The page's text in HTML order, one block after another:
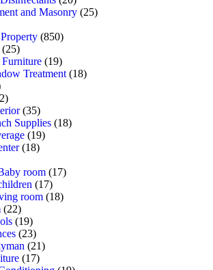
and Masonry (25)
(850)
(25)
(19)
Treatment (18)
(35)
Supplies (18)
(19)
(18)
room (17)
(17)
room (18)
(22)
(19)
(23)
(21)
(17)